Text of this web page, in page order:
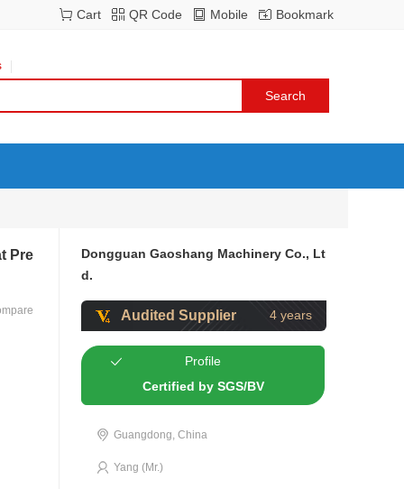
Bookmark
Mobile
QR Code
Cart
Pre
Dongguan Gaoshang Machinery Co., Lt
d.
Audited Supplier 4 years
Profile
Certified by SGS/BV
Guangdong, China
Yang (Mr.)